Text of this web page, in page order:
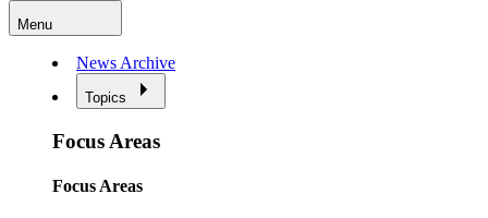
Menu
News Archive
Topics
Focus Areas
Focus Areas